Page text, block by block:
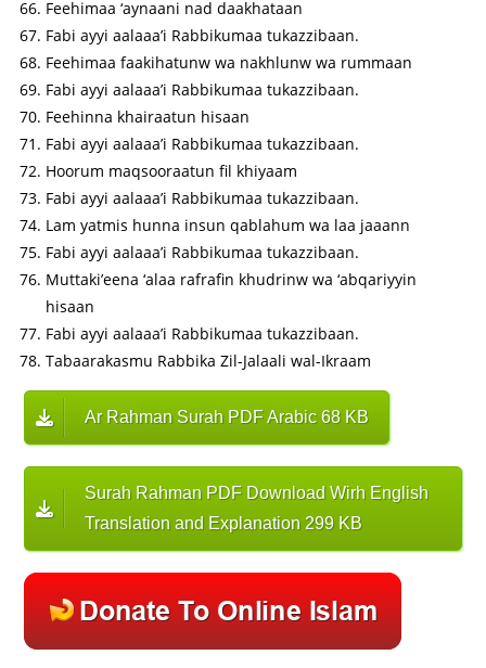
Feehimaa ‘aynaani nad daakhataan
Fabi ayyi aalaaa’i Rabbikumaa tukazzibaan.
Feehimaa faakihatunw wa nakhlunw wa rummaan
Fabi ayyi aalaaa’i Rabbikumaa tukazzibaan.
Feehinna khairaatun hisaan
Fabi ayyi aalaaa’i Rabbikumaa tukazzibaan.
Hoorum maqsooraatun fil khiyaam
Fabi ayyi aalaaa’i Rabbikumaa tukazzibaan.
Lam yatmis hunna insun qablahum wa laa jaaann
Fabi ayyi aalaaa’i Rabbikumaa tukazzibaan.
Muttaki’eena ‘alaa rafrafin khudrinw wa ‘abqariyyin
hisaan
Fabi ayyi aalaaa’i Rabbikumaa tukazzibaan.
Tabaarakasmu Rabbika Zil-Jalaali wal-Ikraam
Ar Rahman Surah PDF Arabic 68 KB
Surah Rahman PDF Download Wirh English
Translation and Explanation 299 KB